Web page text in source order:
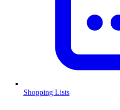
Shopping Lists